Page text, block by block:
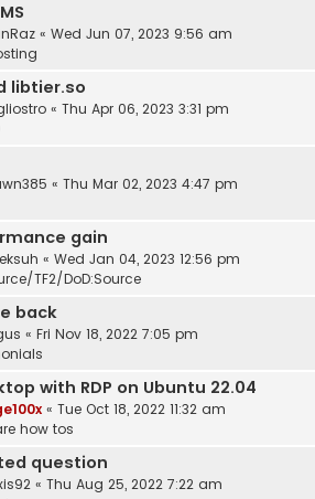
« Wed Jun 07, 2023 9:56 am
libtier.so
« Thu Apr 06, 2023 3:31 pm
« Thu Mar 02, 2023 4:47 pm
gain
« Wed Jan 04, 2023 12:56 pm
TF2/DoD:Source
back
« Fri Nov 18, 2022 7:05 pm
with RDP on Ubuntu 22.04
« Tue Oct 18, 2022 11:32 am
how tos
question
« Thu Aug 25, 2022 7:22 am